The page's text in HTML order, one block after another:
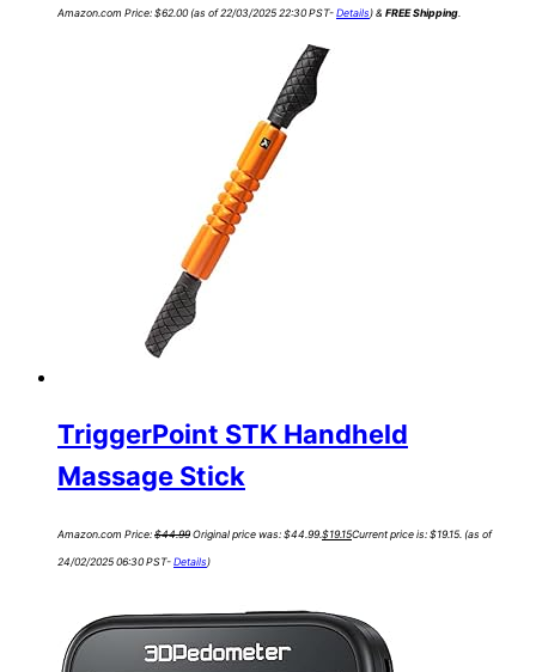
Amazon.com Price: $62.00(as of 22/03/2025 22:30 PST- Details) & FREE Shipping.
TriggerPoint STK Handheld
Massage Stick
Amazon.com Price: $44.99 Original price was: $44.99.$19.15Current price is: $19.15. (as of
24/02/2025 06:30 PST- Details)